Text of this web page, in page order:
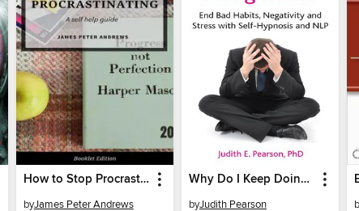
How to Stop Procrastinating
byJames Peter Andrews
Why Do I Keep Doing This!!?
byJudith Pearson